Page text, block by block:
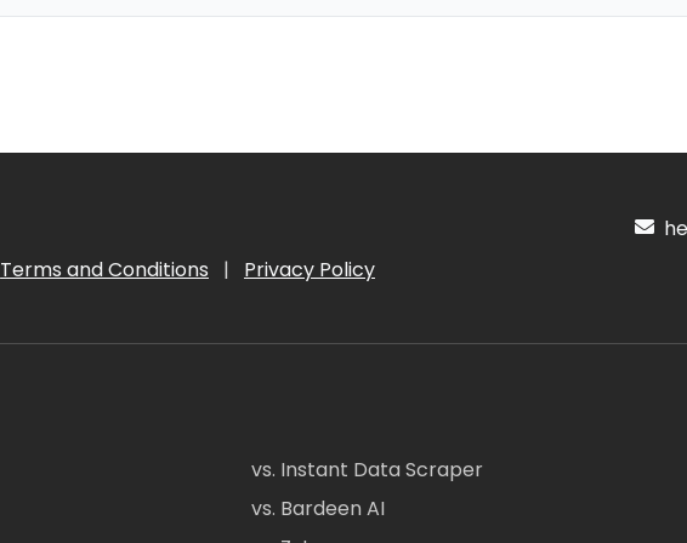
Terms and Conditions | Privacy Policy
vs. Instant Data Scraper
vs. Bardeen AI